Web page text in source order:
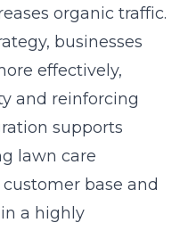
organic traffic.
businesses
effectively,
and reinforcing
supports
lawn care
base and
a highly